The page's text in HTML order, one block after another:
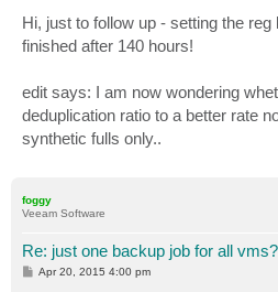
s
t
Hi, just to follow up - setting the
finished after 140 hours!
edit says: I am now wondering
deduplication ratio to a better rate
synthetic fulls only..
foggy
Veeam Software
Re: just one backup job for all vms?
P
Apr 20, 2015 4:00 pm